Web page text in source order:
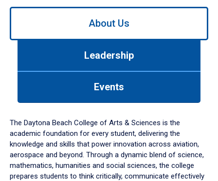
Use
down
arrow
to
About Us
Leadership
Events
The Daytona Beach College of Arts & Sciences is the
academic foundation for every student, delivering the
knowledge and skills that power innovation across aviation,
aerospace and beyond. Through a dynamic blend of science,
mathematics, humanities and social sciences, the college
prepares students to think critically, communicate effectively